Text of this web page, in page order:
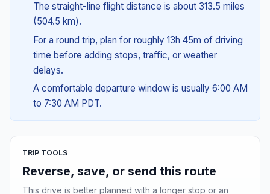
The straight-line flight distance is about 313.5 miles
(504.5 km).
For a round trip, plan for roughly 13h 45m of driving
time before adding stops, traffic, or weather
delays.
A comfortable departure window is usually 6:00 AM
to 7:30 AM PDT.
TRIP TOOLS
Reverse, save, or send this route
This drive is better planned with a longer stop or an